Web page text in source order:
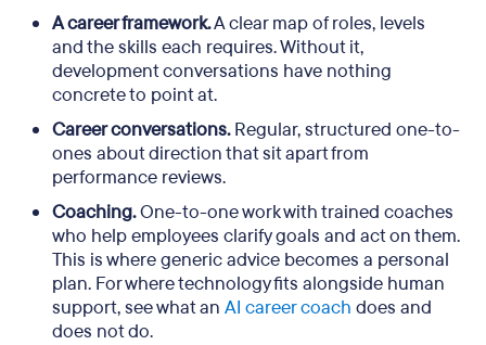
A career framework.A clear map of roles, levels
and the skills each requires. Without it,
development conversations have nothing
concrete to point at.
Career conversations.Regular, structured one-to-
ones about direction that sit apart from
performance reviews.
Coaching.One-to-one work with trained coaches
who help employees clarify goals and act on them.
This is where generic advice becomes a personal
plan. For where technology fits alongside human
support, see what an AI career coach does and
does not do.